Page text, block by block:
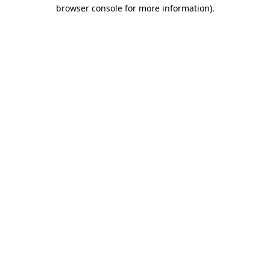
browser console for more information).